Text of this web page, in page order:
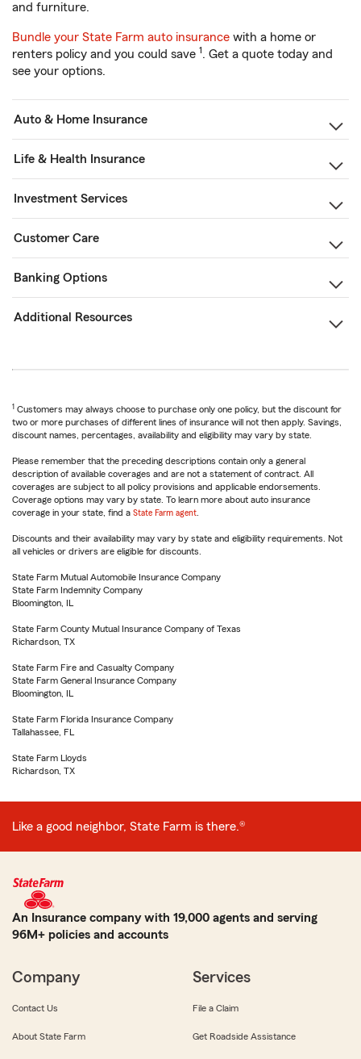
and furniture.
Bundle your State Farm auto insurance with a home or
renters policy and you could save 1. Get a quote today and
see your options.
Auto & Home Insurance
Life & Health Insurance
Investment Services
Customer Care
Banking Options
Additional Resources
1 Customers may always choose to purchase only one policy, but the discount for
two or more purchases of different lines of insurance will not then apply. Savings,
discount names, percentages, availability and eligibility may vary by state.
Please remember that the preceding descriptions contain only a general
description of available coverages and are not a statement of contract. All
coverages are subject to all policy provisions and applicable endorsements.
Coverage options may vary by state. To learn more about auto insurance
coverage in your state, find a State Farm agent
Discounts and their availability may vary by state and eligibility requirements. Not
all vehicles or drivers are eligible for discounts.
State Farm Mutual Automobile Insurance Company
State Farm Indemnity Company
Bloomington, IL
State Farm County Mutual Insurance Company of Texas
Richardson, TX
State Farm Fire and Casualty Company
State Farm General Insurance Company
Bloomington, IL
State Farm Florida Insurance Company
Tallahassee, FL
State Farm Lloyds
Richardson, TX
Like a good neighbor, State Farm is there.®
An Insurance company with 19,000 agents and serving
96M+ policies and accounts
Company
Contact Us
About State Farm
Services
File a Claim
Get Roadside Assistance